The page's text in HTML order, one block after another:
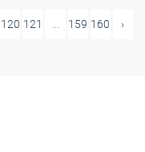
120 121 ... 159 160 ›